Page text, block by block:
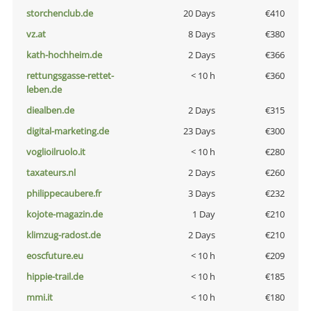
storchenclub.de
20 Days
€410
vz.at
8 Days
€380
kath-hochheim.de
2 Days
€366
rettungsgasse-rettet-
leben.de
< 10 h €360
diealben.de 2 Days
€315
digital-marketing.de
23 Days
€300
voglioilruolo.it
< 10 h
€280
taxateurs.nl
2 Days
€260
philippecaubere.fr
3 Days
€232
kojote-magazin.de
1 Day
€210
klimzug-radost.de
2 Days
€210
eoscfuture.eu
< 10 h
€209
hippie-trail.de
< 10 h
€185
mmi.it
< 10 h
€180